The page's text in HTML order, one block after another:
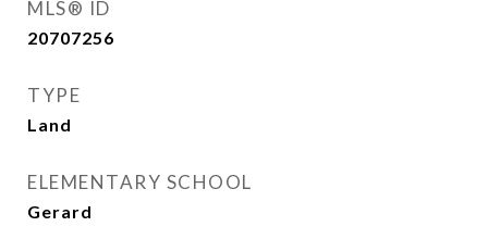
MLS® ID
20707256
TYPE
Land
ELEMENTARY SCHOOL
Gerard